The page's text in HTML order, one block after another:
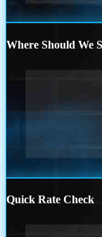
Where Should We
Quick Rate Check